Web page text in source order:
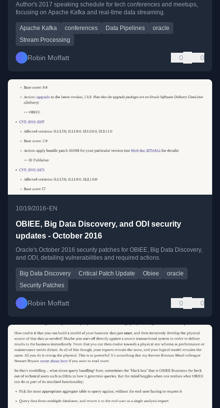
Author's 2017 speaking schedule for tech conferences and meetups,
focusing on Apache Kafka and real-time data streaming.
Apache Kafka conferences Data Pipelines
oracle
Stream Processing
Robin Moffatt 0 0
10/19/2016•EN
OBIEE, Big Data Discovery, and ODI security
updates - October 2016
Oracle's October 2016 security patches for OBIEE, Big Data Discovery,
and ODI, detailing vulnerabilities and required actions.
Big Data Discovery Critical Patch Update Obiee
oracle
Security Patches
Robin Moffatt 0 0